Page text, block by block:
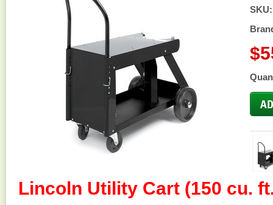
Lincoln Utility Cart (150 cu.